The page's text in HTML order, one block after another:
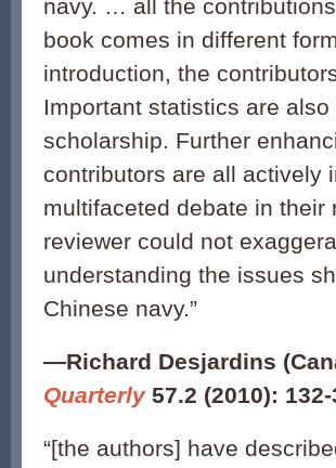
navy. … all the
book comes in different
introduction, the
Important statistics are
scholarship. Further
contributors are all actively
multifaceted debate in
reviewer could not
understanding the issues
Chinese navy.”
—Richard Desjardins
Quarterly 57.2 (2010): 132-
“[the authors] have